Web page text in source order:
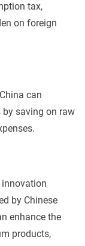
tax,
on foreign
can
saving on raw
innovation
by Chinese
enhance the
products,